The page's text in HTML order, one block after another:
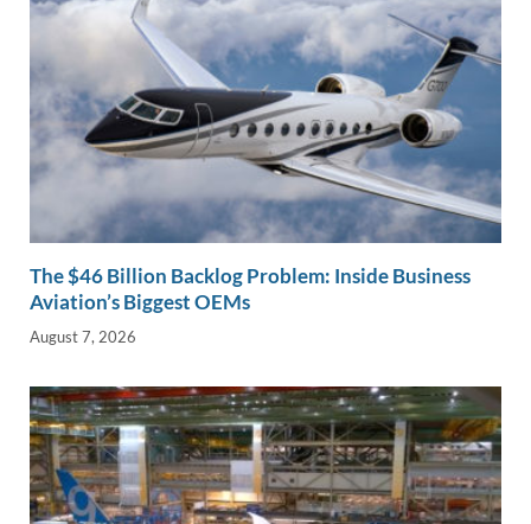
The $46 Billion Backlog Problem: Inside Business
Aviation’s Biggest OEMs
August 7, 2026